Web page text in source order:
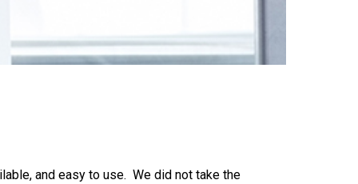
and easy to use. We did not take the